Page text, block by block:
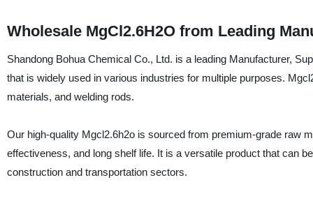
Wholesale MgCl2.6H2O from Leading
Shandong Bohua Chemical Co., Ltd. is a leading Manufacturer,
that is widely used in various industries for multiple purposes.
materials, and welding rods.
Our high-quality Mgcl2.6h2o is sourced from premium-grade raw
effectiveness, and long shelf life. It is a versatile product that can
construction and transportation sectors.